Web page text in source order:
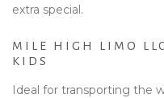
extra special.
MILE HIGH LIMO
KIDS
Ideal for transporting the